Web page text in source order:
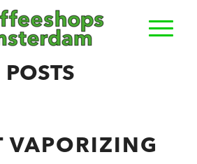
POSTS
VAPORIZING